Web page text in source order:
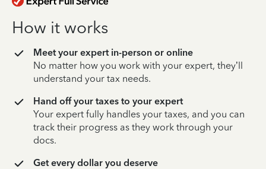
How it works
Meet your expert in-person or online
No matter how you work with your expert, they’ll
understand your tax needs.
Hand off your taxes to your expert
Your expert fully handles your taxes, and you can
track their progress as they work through your
docs.
Get every dollar you deserve